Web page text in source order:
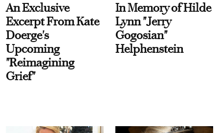
An Exclusive
Excerpt From Kate
Doerge's
Upcoming
"Reimagining
Grief"
In Memory of Hilde
Lynn "Jerry
Gogosian"
Helphenstein